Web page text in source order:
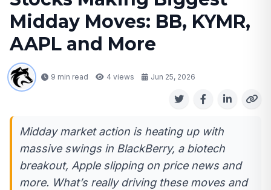
Midday Moves: BB, KYMR,
AAPL and More
9 min read 4 views Jun 25, 2026
Midday market action is heating up with
massive swings in BlackBerry, a biotech
breakout, Apple slipping on price news and
more. What’s really driving these moves and